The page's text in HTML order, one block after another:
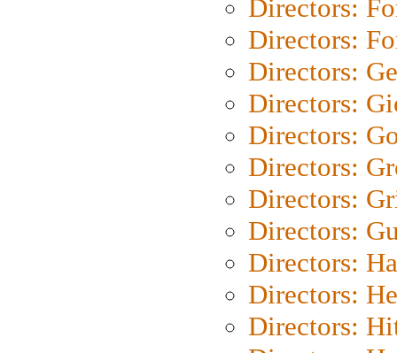
Directors:
Directors:
Directors:
Directors:
Directors:
Directors:
Directors:
Directors:
Directors:
Directors:
Directors: